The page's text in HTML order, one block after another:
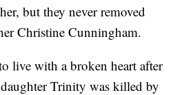
but they never removed
Christine Cunningham.
live with a broken heart after
Trinity was killed by